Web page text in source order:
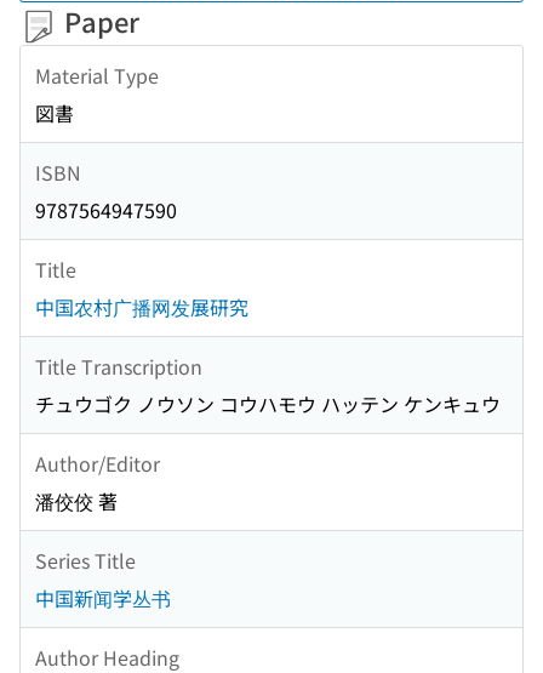
Paper
Material Type
図書
ISBN
9787564947590
Title
中国农村广播网发展研究
Title Transcription
チュウゴク ノウソン コウハモウ ハッテン ケンキュウ
Author/Editor
潘佼佼 著
Series Title
中国新闻学丛书
Author Heading